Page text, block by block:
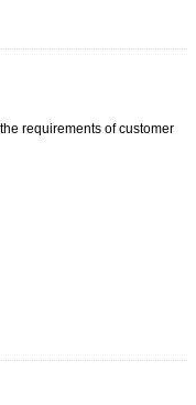
requirements of customer